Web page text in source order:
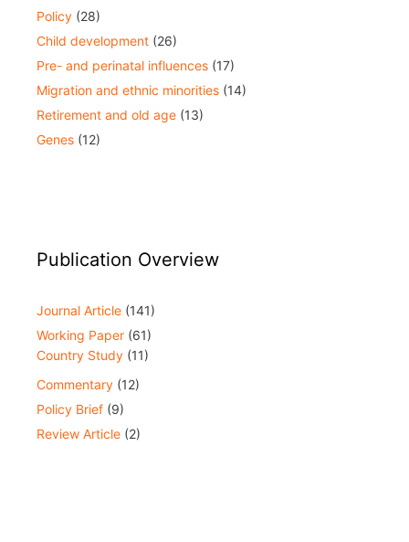
Policy (28)
Child development (26)
Pre- and perinatal influences (17)
Migration and ethnic minorities (14)
Retirement and old age (13)
Genes (12)
Publication Overview
Journal Article (141)
Working Paper (61)
Country Study (11)
Commentary (12)
Policy Brief (9)
Review Article (2)